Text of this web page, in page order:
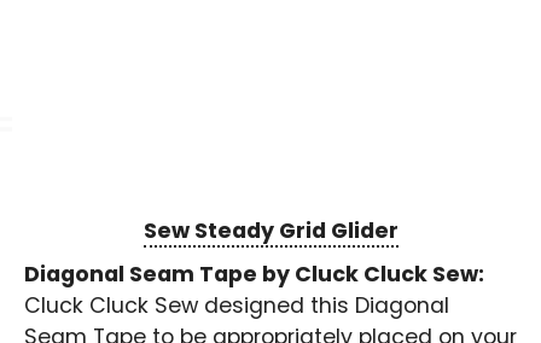
Sew Steady Grid Glider
Diagonal Seam Tape by Cluck Cluck Sew:
Cluck Cluck Sew designed this Diagonal
Seam Tape to be appropriately placed on your